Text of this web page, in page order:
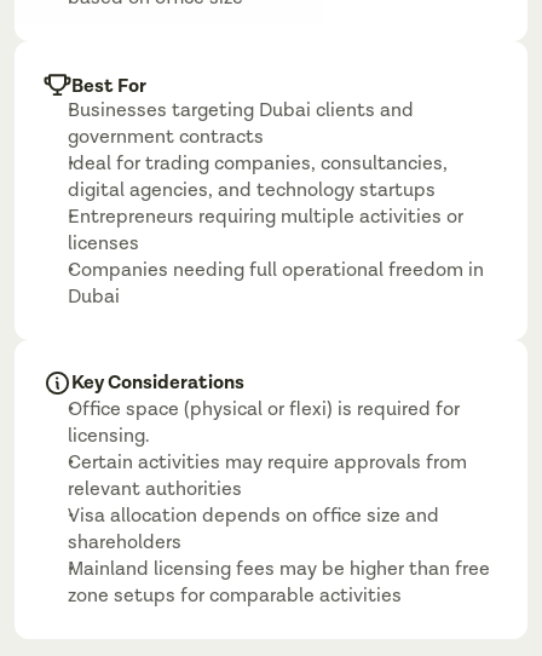
Best For
Businesses targeting Dubai clients and
government contracts
Ideal for trading companies, consultancies,
digital agencies, and technology startups
Entrepreneurs requiring multiple activities or
licenses
Companies needing full operational freedom in
Dubai
Key Considerations
Office space (physical or flexi) is required for
licensing.
Certain activities may require approvals from
relevant authorities
Visa allocation depends on office size and
shareholders
Mainland licensing fees may be higher than free
zone setups for comparable activities